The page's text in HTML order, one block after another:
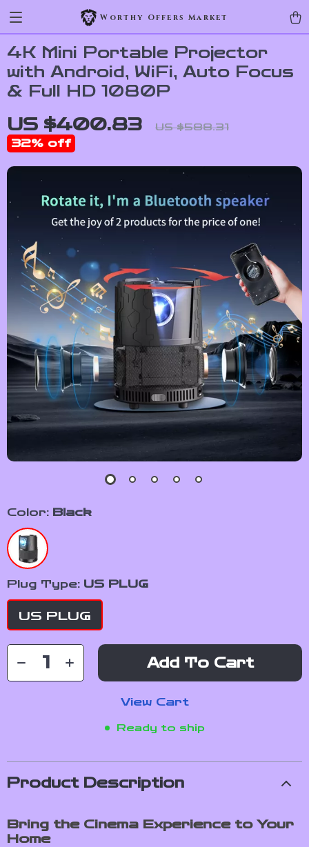
Worthy Offers Market
4K Mini Portable Projector
with Android, WiFi, Auto Focus
& Full HD 1080P
US $400.83 US $588.31
32% off
Color: Black
Plug Type: US PLUG
US PLUG
Add To Cart
View Cart
Ready to ship
Product Description
Bring the Cinema Experience to Your
Home